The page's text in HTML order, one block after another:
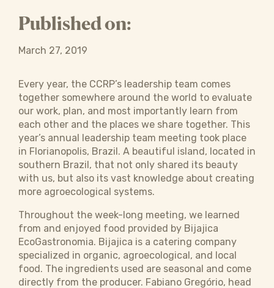
Published on:
March 27, 2019
Every year, the CCRP’s leadership team comes
together somewhere around the world to evaluate
our work, plan, and most importantly learn from
each other and the places we share together. This
year’s annual leadership team meeting took place
in Florianopolis, Brazil. A beautiful island, located in
southern Brazil, that not only shared its beauty
with us, but also its vast knowledge about creating
more agroecological systems.
Throughout the week-long meeting, we learned
from and enjoyed food provided by Bijajica
EcoGastronomia. Bijajica is a catering company
specialized in organic, agroecological, and local
food. The ingredients used are seasonal and come
directly from the producer. Fabiano Gregório, head